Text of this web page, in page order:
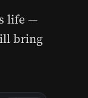
life —
bring